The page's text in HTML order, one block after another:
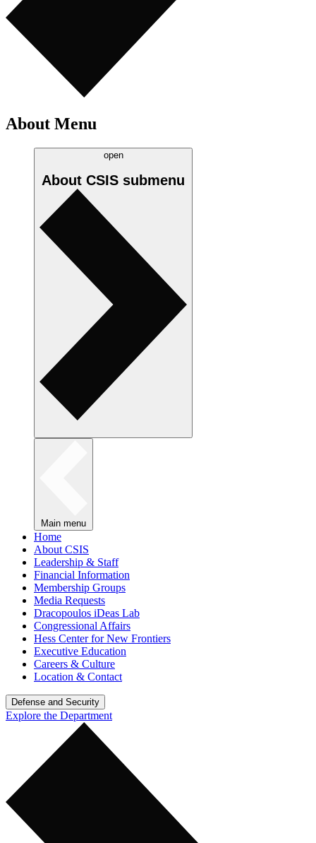
About Menu
open
About CSIS submenu
Main menu
Home
About CSIS
Leadership & Staff
Financial Information
Membership Groups
Media Requests
Dracopoulos iDeas Lab
Congressional Affairs
Hess Center for New Frontiers
Executive Education
Careers & Culture
Location & Contact
Defense and Security
Explore the Department